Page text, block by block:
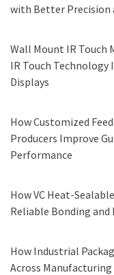
with Better Precision
Wall Mount IR Touch
IR Touch Technology
Displays
How Customized
Producers Improve
Performance
How VC Heat-
Reliable Bonding
How Industrial
Across Manufacturing